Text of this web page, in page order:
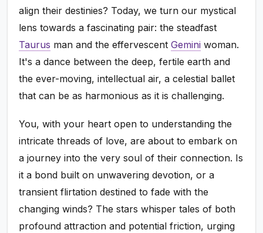
align their destinies? Today, we turn our mystical
lens towards a fascinating pair: the steadfast
Taurus man and the effervescentGemini woman.
It's a dance between the deep, fertile earth and
the ever-moving, intellectual air, a celestial ballet
that can be as harmonious as it is challenging.
You, with your heart open to understanding the
intricate threads of love, are about to embark on
a journey into the very soul of their connection. Is
it a bond built on unwavering devotion, or a
transient flirtation destined to fade with the
changing winds? The stars whisper tales of both
profound attraction and potential friction, urging